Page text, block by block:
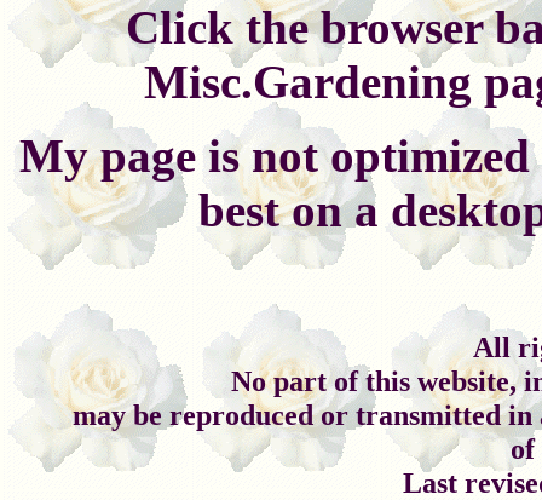
Click the browser
Misc.Gardening
My page is not
best on a
All
No part of this website,
may be reproduced or transmitted
of
Last